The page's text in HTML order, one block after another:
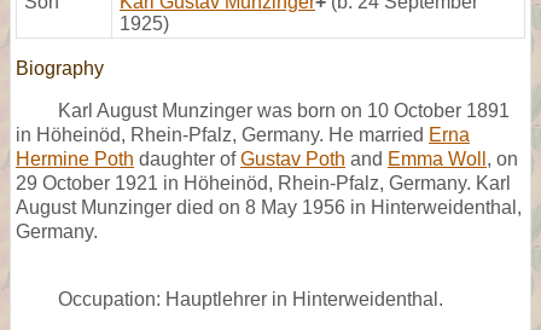
1925)
Biography
Karl August Munzinger was born on 10 October 1891
in Höheinöd, Rhein-Pfalz, Germany. He married Erna
Hermine Poth daughter ofGustav Poth and Emma Woll , on
29 October 1921 in Höheinöd, Rhein-Pfalz, Germany. Karl
August Munzinger died on 8 May 1956 in Hinterweidenthal,
Germany.
Occupation: Hauptlehrer in Hinterweidenthal.